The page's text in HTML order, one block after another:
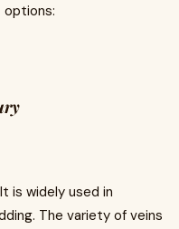
options:
is widely used in
The variety of veins